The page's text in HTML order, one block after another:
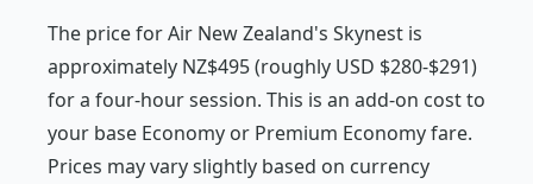
The price for Air New Zealand's Skynest is
approximately NZ$495 (roughly USD $280-$291)
for a four-hour session. This is an add-on cost to
your base Economy or Premium Economy fare.
Prices may vary slightly based on currency